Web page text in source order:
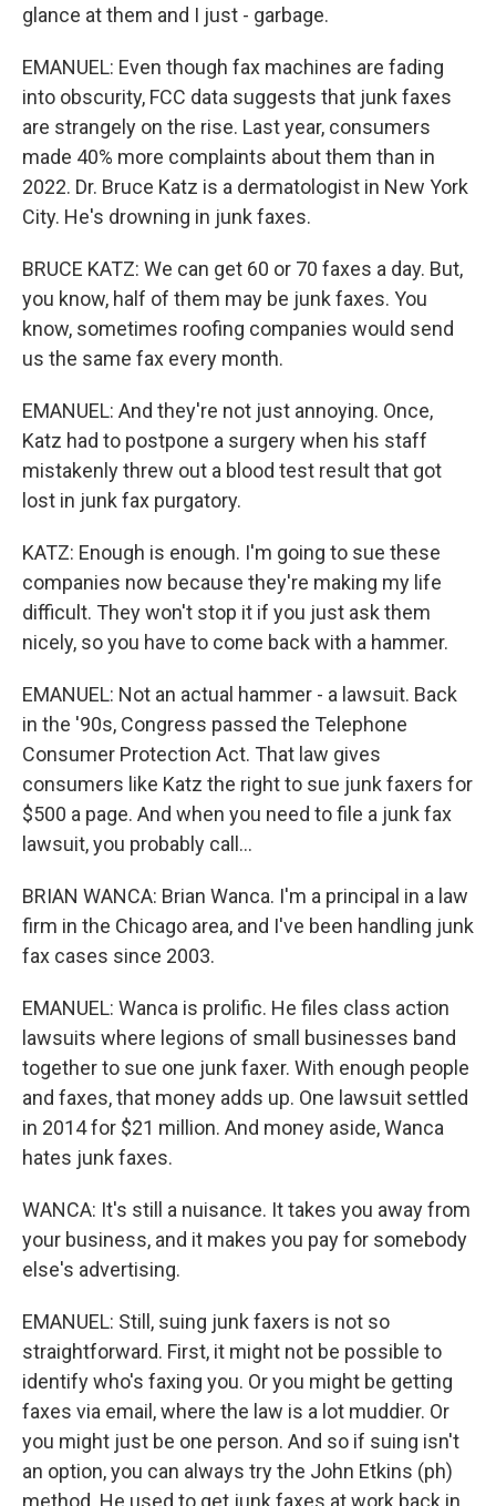
glance at them and I just - garbage.
EMANUEL: Even though fax machines are fading
into obscurity, FCC data suggests that junk faxes
are strangely on the rise. Last year, consumers
made 40% more complaints about them than in
2022. Dr. Bruce Katz is a dermatologist in New York
City. He's drowning in junk faxes.
BRUCE KATZ: We can get 60 or 70 faxes a day. But,
you know, half of them may be junk faxes. You
know, sometimes roofing companies would send
us the same fax every month.
EMANUEL: And they're not just annoying. Once,
Katz had to postpone a surgery when his staff
mistakenly threw out a blood test result that got
lost in junk fax purgatory.
KATZ: Enough is enough. I'm going to sue these
companies now because they're making my life
difficult. They won't stop it if you just ask them
nicely, so you have to come back with a hammer.
EMANUEL: Not an actual hammer - a lawsuit. Back
in the '90s, Congress passed the Telephone
Consumer Protection Act. That law gives
consumers like Katz the right to sue junk faxers for
$500 a page. And when you need to file a junk fax
lawsuit, you probably call...
BRIAN WANCA: Brian Wanca. I'm a principal in a law
firm in the Chicago area, and I've been handling junk
fax cases since 2003.
EMANUEL: Wanca is prolific. He files class action
lawsuits where legions of small businesses band
together to sue one junk faxer. With enough people
and faxes, that money adds up. One lawsuit settled
in 2014 for $21 million. And money aside, Wanca
hates junk faxes.
WANCA: It's still a nuisance. It takes you away from
your business, and it makes you pay for somebody
else's advertising.
EMANUEL: Still, suing junk faxers is not so
straightforward. First, it might not be possible to
identify who's faxing you. Or you might be getting
faxes via email, where the law is a lot muddier. Or
you might just be one person. And so if suing isn't
an option, you can always try the John Etkins (ph)
method. He used to get junk faxes at work back in